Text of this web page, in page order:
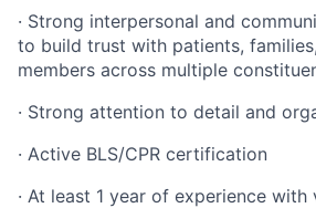
· Strong interpersonal and
to build trust with patients,
members across multiple
· Strong attention to detail and
· Active BLS/CPR certification
· At least 1 year of experience with